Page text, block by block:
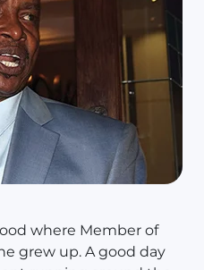
where Member of
grew up. A good day